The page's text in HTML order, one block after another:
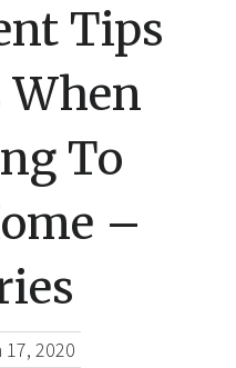
Tips
To
–
17, 2020